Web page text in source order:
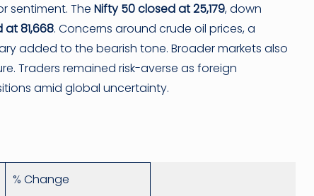
sentiment. The Nifty 50 closed at 25,179, down
81,668. Concerns around crude oil prices, a
added to the bearish tone. Broader markets also
Traders remained risk-averse as foreign
amid global uncertainty.
% Change